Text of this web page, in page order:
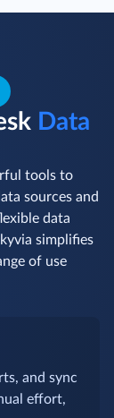
Data
tools to
sources and
data
simplifies
of use
and sync
effort,